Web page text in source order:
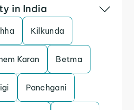
in India
Kilkunda
Karan Betma
Panchgani